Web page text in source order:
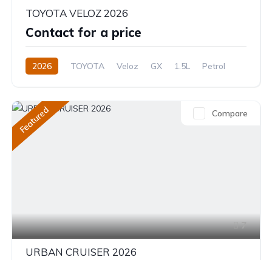
TOYOTA VELOZ 2026
Contact for a price
2026 TOYOTA Veloz GX 1.5L
Petrol
Featured
7
Compare
URBAN CRUISER 2026